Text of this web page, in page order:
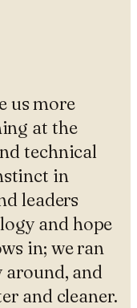
us more
at the
technical
in
leaders
and hope
in; we ran
and
and cleaner.